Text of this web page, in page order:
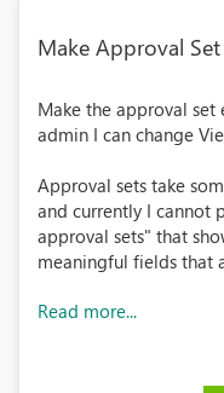
Make Approval
Make the approval set
admin I can change
Approval sets take
and currently I cannot
approval sets" that
meaningful fields that
Read more...